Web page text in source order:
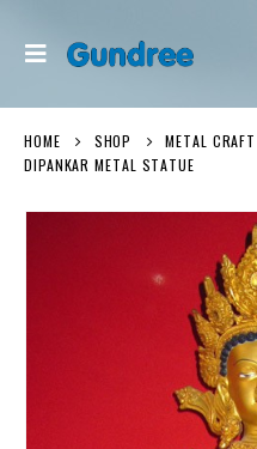
HOME SHOP
METAL CRAFT
DIPANKAR METAL STATUE